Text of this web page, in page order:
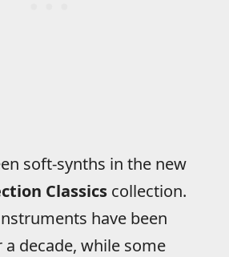
soft-synths in the new
Classics collection.
have been
decade, while some